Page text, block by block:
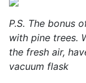
P.S. The bonus
with pine trees.
the fresh air,
vacuum flask